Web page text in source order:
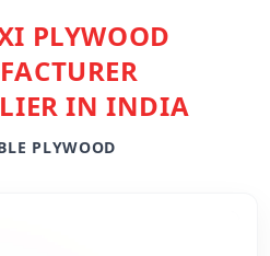
PLYWOOD
IN INDIA
PLYWOOD